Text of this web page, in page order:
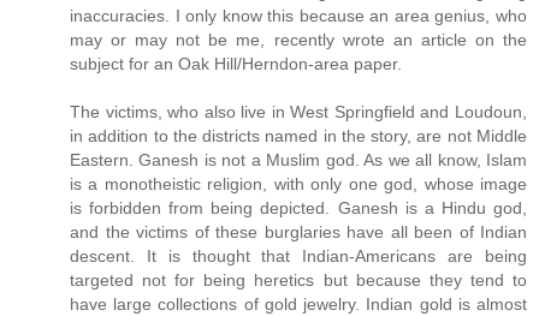
inaccuracies. I only know this because an area genius, who
may or may not be me, recently wrote an article on the
subject for an Oak Hill/Herndon-area paper.
The victims, who also live in West Springfield and Loudoun,
in addition to the districts named in the story, are not Middle
Eastern. Ganesh is not a Muslim god. As we all know, Islam
is a monotheistic religion, with only one god, whose image
is forbidden from being depicted. Ganesh is a Hindu god,
and the victims of these burglaries have all been of Indian
descent. It is thought that Indian-Americans are being
targeted not for being heretics but because they tend to
have large collections of gold jewelry. Indian gold is almost